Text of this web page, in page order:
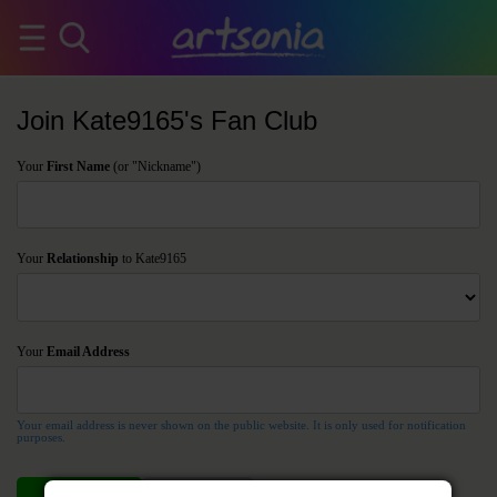
Join Kate9165's Fan Club
Your First Name (or "Nickname")
Your Relationship to Kate9165
Your Email Address
Your email address is never shown on the public website. It is only used for notification
purposes.